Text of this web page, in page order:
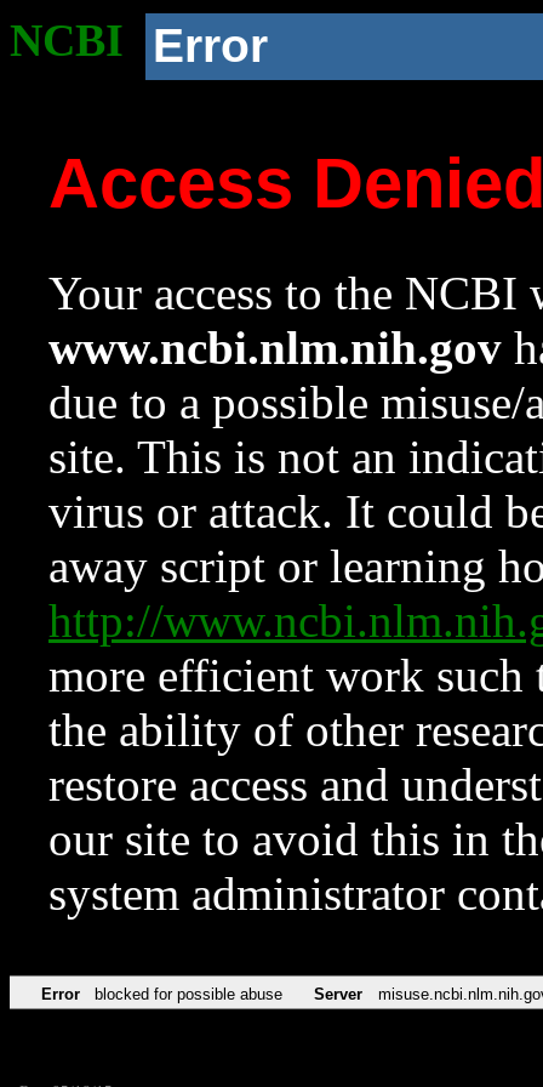
NCBI Error
Access
Your access to the NCBI
www.ncbi.nlm.nih.gov
due to a possible
site. This is not an
virus or attack. It could
away script or learning
http://
more efficient work such
the ability of other
restore access and
our site to avoid this in
system administrator
Error blocked for possible abuse Server